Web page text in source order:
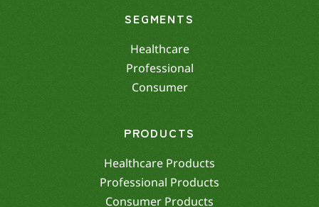
SEGMENTS
Healthcare
Professional
Consumer
PRODUCTS
Healthcare Products
Professional Products
Consumer Products